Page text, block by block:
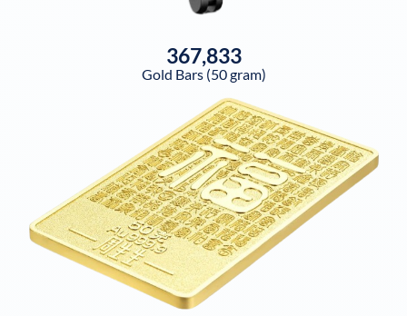
367,833
Gold Bars (50 gram)